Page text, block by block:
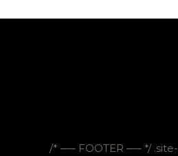
/* ── FOOTER ── */ .site-